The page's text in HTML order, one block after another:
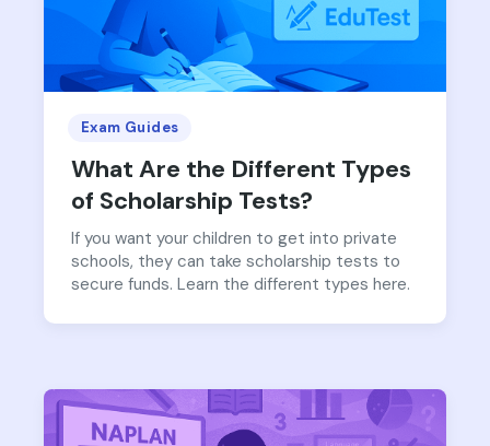
Exam Guides
What Are the Different Types
of Scholarship Tests?
If you want your children to get into private
schools, they can take scholarship tests to
secure funds. Learn the different types here.